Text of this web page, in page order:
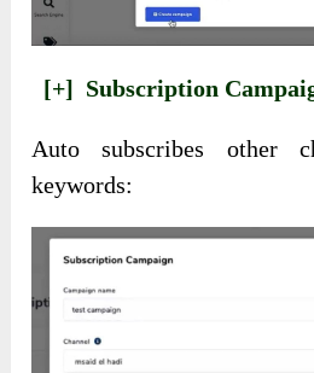
[+] Subscription
Auto subscribes other
keywords: